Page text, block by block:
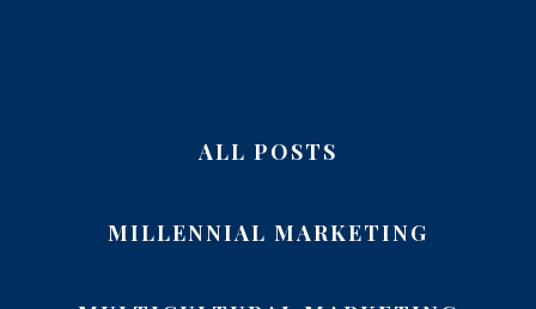
ALL POSTS
MILLENNIAL MARKETING